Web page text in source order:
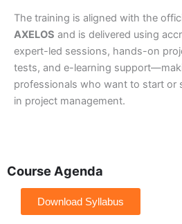
The training is aligned with the
AXELOS and is delivered using
expert-led sessions, hands-on
tests, and e-learning
professionals who want to start or
in project management.
Course Agenda
Download Syllabus